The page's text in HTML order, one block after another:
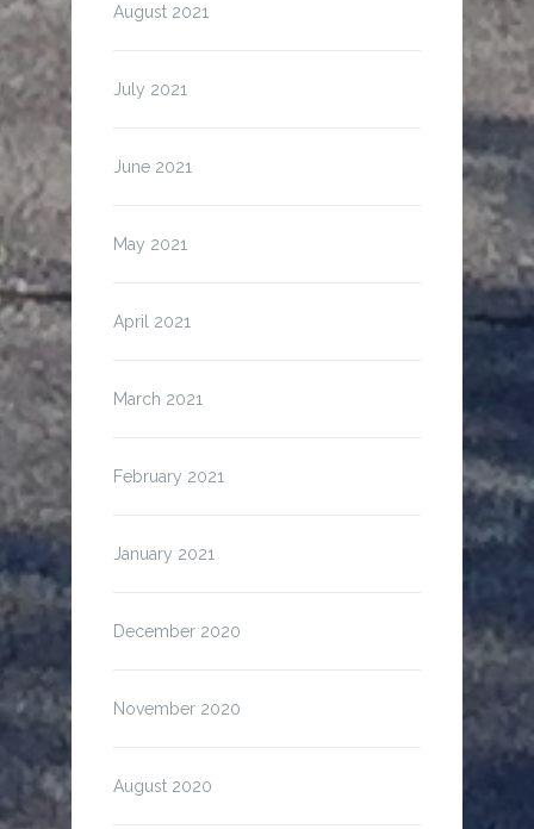
August 2021
July 2021
June 2021
May 2021
April 2021
March 2021
February 2021
January 2021
December 2020
November 2020
August 2020